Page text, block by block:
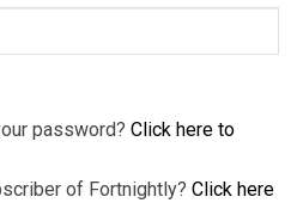
password? Click here to
of Fortnightly? Click here